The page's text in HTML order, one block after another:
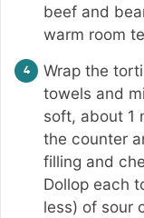
beef and
warm room
Wrap the
towels and
soft, about 1
the counter
filling and
Dollop each
less) of sour